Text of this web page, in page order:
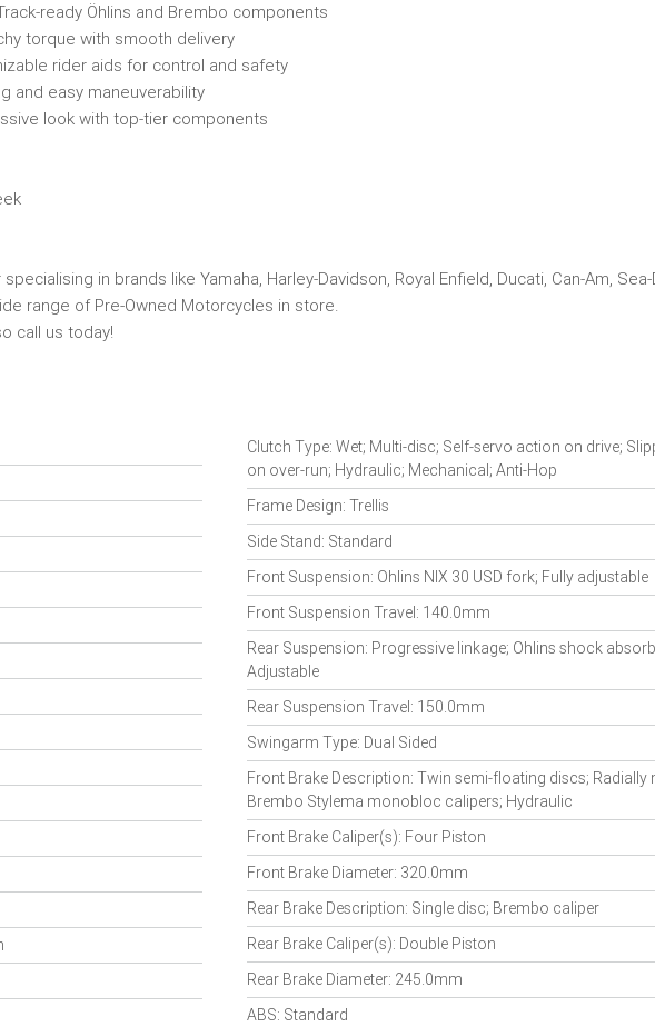
ready Öhlins and Brembo components
torque with smooth delivery
rider aids for control and safety
and easy maneuverability
look with top-tier components
in brands like Yamaha, Harley-Davidson, Royal Enfield, Ducati, Can-Am, Sea-
range of Pre-Owned Motorcycles in store.
call us today!
Clutch Type: Wet; Multi-disc; Self-servo action on drive;
on over-run; Hydraulic; Mechanical; Anti-Hop
Frame Design: Trellis
Side Stand: Standard
Front Suspension: Ohlins NIX 30 USD fork; Fully adjustable
Front Suspension Travel: 140.0mm
Rear Suspension: Progressive linkage; Ohlins shock
Adjustable
Rear Suspension Travel: 150.0mm
Swingarm Type: Dual Sided
Front Brake Description: Twin semi-floating discs; Radially
Brembo Stylema monobloc calipers; Hydraulic
Front Brake Caliper(s): Four Piston
Front Brake Diameter: 320.0mm
Rear Brake Description: Single disc; Brembo caliper
Rear Brake Caliper(s): Double Piston
Rear Brake Diameter: 245.0mm
ABS: Standard